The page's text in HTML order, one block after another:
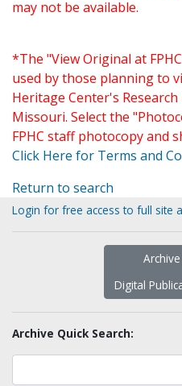
may not be available.
*The "View Original at
used by those planning to
Heritage Center's
Missouri. Select the
FPHC staff photocopy and
Click Here for Terms and
Return to search
Login for free access to full site
Digital
Archive Quick Search: